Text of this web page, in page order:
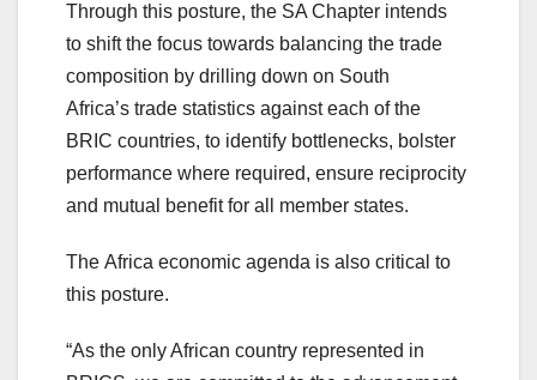
Through this posture, the SA Chapter intends
to shift the focus towards balancing the trade
composition by drilling down on South
Africa’s trade statistics against each of the
BRIC countries, to identify bottlenecks, bolster
performance where required, ensure reciprocity
and mutual benefit for all member states.
The Africa economic agenda is also critical to
this posture.
“As the only African country represented in